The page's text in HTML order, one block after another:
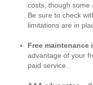
costs, though some
Be sure to check
limitations are in
Free maintenance
advantage of your
paid service.